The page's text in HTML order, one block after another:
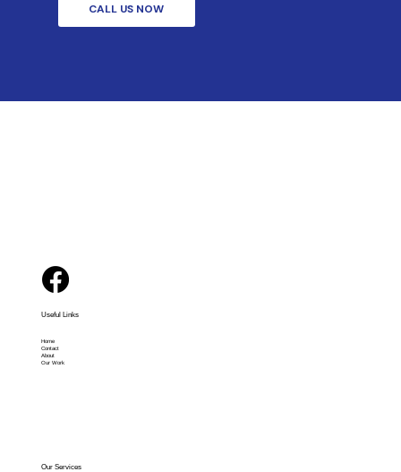
CALL US NOW
Useful Links
Home
Contact
About
Our Work
Our Services